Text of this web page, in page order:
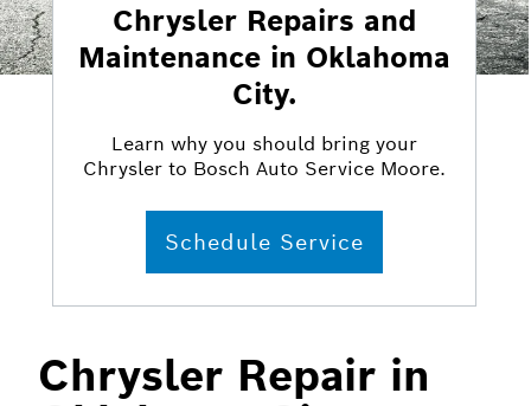
Chrysler Repairs and
Maintenance in Oklahoma
City.
Learn why you should bring your
Chrysler to Bosch Auto Service Moore.
Schedule Service
Chrysler Repair in